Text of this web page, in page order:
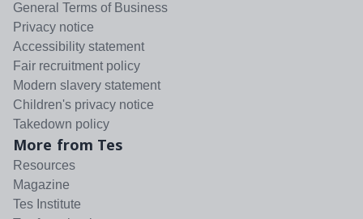
General Terms of Business
Privacy notice
Accessibility statement
Fair recruitment policy
Modern slavery statement
Children's privacy notice
Takedown policy
More from Tes
Resources
Magazine
Tes Institute